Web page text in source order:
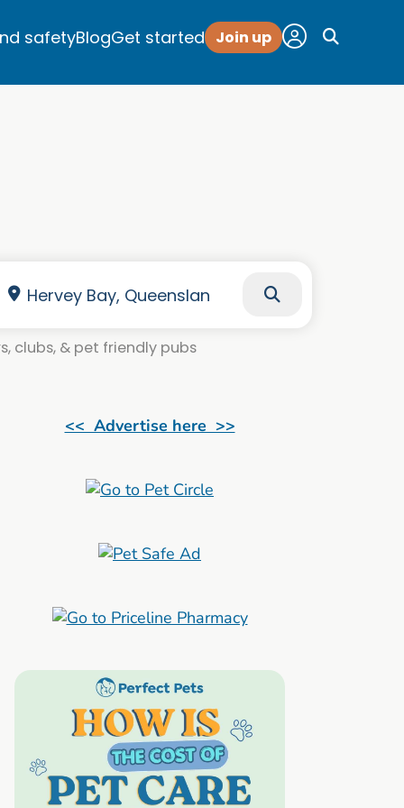
safetyBlogGet started Join up
clubs, & pet friendly pubs
<< Advertise here >>